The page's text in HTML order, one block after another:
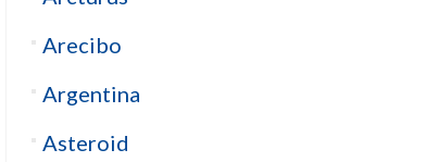
Arecibo
Argentina
Asteroid